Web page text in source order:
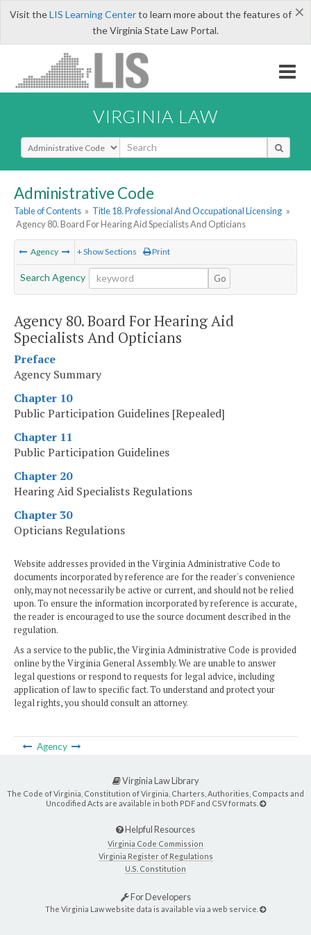
×
Visit theLIS Learning Centerto learn more about the features of
the Virginia State Law Portal.
VIRGINIA LAW
Select Search Type
Administrative Code
Table of Contents » Title 18. Professional And Occupational Licensing »
Agency 80. Board For Hearing Aid Specialists And Opticians
Agency + Show Sections Print
Search Agency Go
Agency 80. Board For Hearing Aid
Specialists And Opticians
Preface
Agency Summary
Chapter 10
Public Participation Guidelines [Repealed]
Chapter 11
Public Participation Guidelines
Chapter 20
Hearing Aid Specialists Regulations
Chapter 30
Opticians Regulations
Website addresses provided in the Virginia Administrative Code to
documents incorporated by reference are for the reader's convenience
only, may not necessarily be active or current, and should not be relied
upon. To ensure the information incorporated by reference is accurate,
the reader is encouraged to use the source document described in the
regulation.
As a service to the public, the Virginia Administrative Code is provided
online by the Virginia General Assembly. We are unable to answer
legal questions or respond to requests for legal advice, including
application of law to specific fact. To understand and protect your
legal rights, you should consult an attorney.
Agency
Virginia Law Library
The Code of Virginia, Constitution of Virginia, Charters, Authorities, Compacts and
Uncodified Acts are available in both PDF and CSV formats.
Helpful Resources
Virginia Code Commission
Virginia Register of Regulations
U.S. Constitution
For Developers
The Virginia Law website data is available via a web service.